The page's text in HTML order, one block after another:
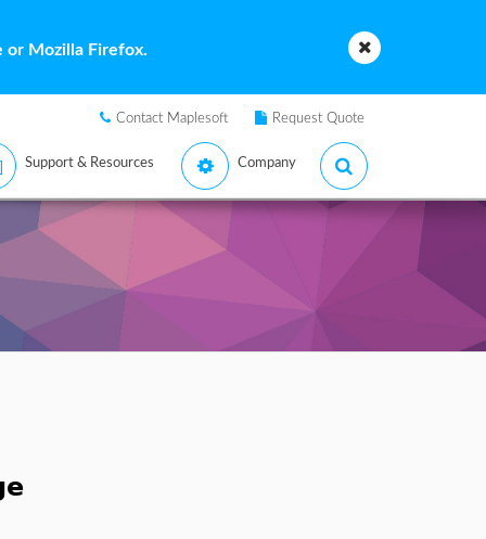
or Mozilla Firefox.
Contact Maplesoft Request Quote
Support & Resources Company